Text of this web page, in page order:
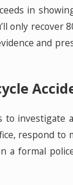
in
only recover
and
to investigate
respond to
a formal